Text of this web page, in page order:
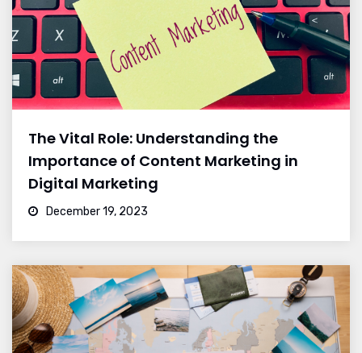
The Vital Role: Understanding the
Importance of Content Marketing in
Digital Marketing
December 19, 2023